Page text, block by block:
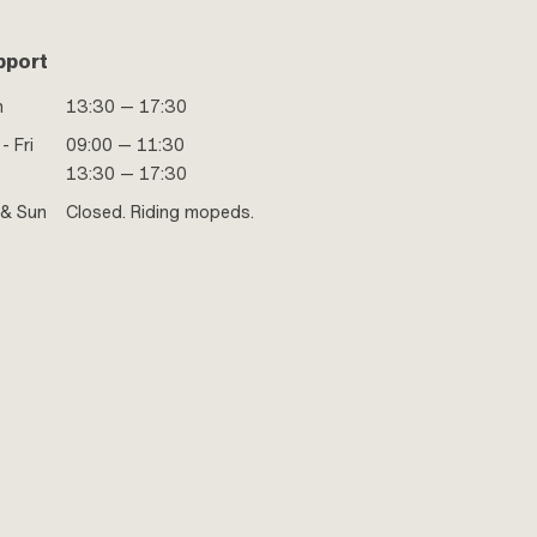
13:30 — 17:30
Fri
09:00 — 11:30
13:30 — 17:30
Sun
Closed. Riding mopeds.